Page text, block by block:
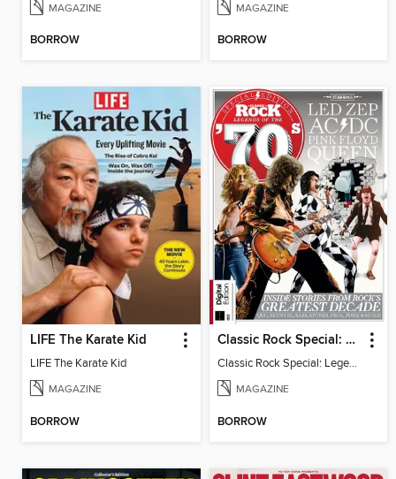
MAGAZINE
BORROW
MAGAZINE
BORROW
LIFE The Karate Kid
LIFE The Karate Kid
MAGAZINE
BORROW
Classic Rock Special: Legends of the 70s (7th Edition)
Classic Rock Special: Legends of the 70s
MAGAZINE
BORROW